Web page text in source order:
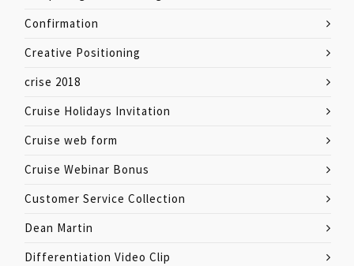
Confirmation
Creative Positioning
crise 2018
Cruise Holidays Invitation
Cruise web form
Cruise Webinar Bonus
Customer Service Collection
Dean Martin
Differentiation Video Clip